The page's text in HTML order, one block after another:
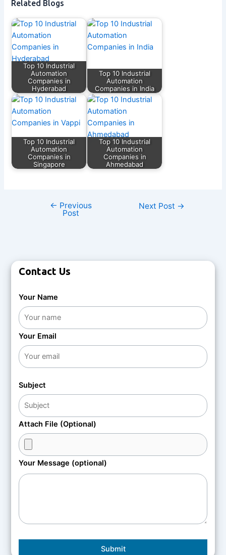
Related Blogs
Top 10 Industrial
Automation
Companies in
Hyderabad
Top 10 Industrial
Automation
Companies in India
Top 10 Industrial
Automation
Companies in
Singapore
Top 10 Industrial
Automation
Companies in
Ahmedabad
← Previous
Post
Next Post →
Contact Us
Your Name
Your Email
Subject
Attach File (Optional)
Your Message (optional)